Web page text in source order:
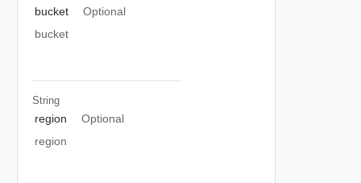
bucket
Optional
bucket
String
region
Optional
region